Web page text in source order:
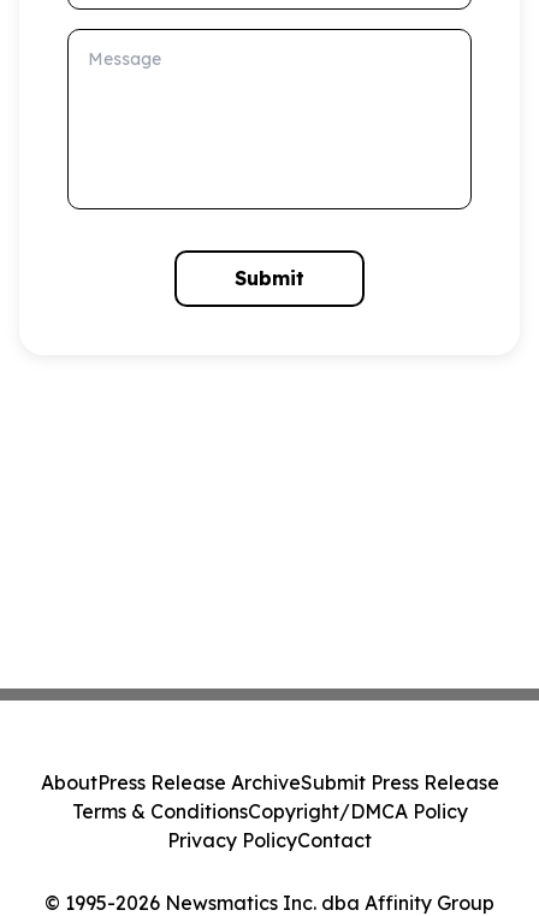
Message
Submit
© 1995-2026 Newsmatics Inc. dba Affinity Group
AboutPress Release ArchiveSubmit Press Release
Terms & ConditionsCopyright/DMCA Policy
Privacy PolicyContact